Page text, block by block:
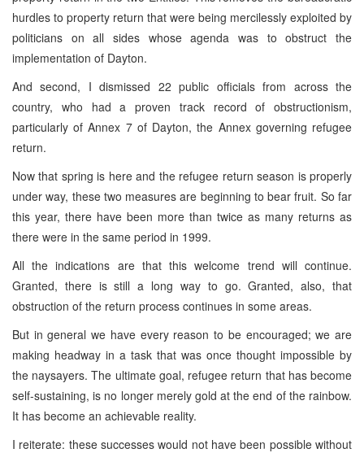
hurdles to property return that were being mercilessly exploited by
politicians on all sides whose agenda was to obstruct the
implementation of Dayton.
And second, I dismissed 22 public officials from across the
country, who had a proven track record of obstructionism,
particularly of Annex 7 of Dayton, the Annex governing refugee
return.
Now that spring is here and the refugee return season is properly
under way, these two measures are beginning to bear fruit. So far
this year, there have been more than twice as many returns as
there were in the same period in 1999.
All the indications are that this welcome trend will continue.
Granted, there is still a long way to go. Granted, also, that
obstruction of the return process continues in some areas.
But in general we have every reason to be encouraged; we are
making headway in a task that was once thought impossible by
the naysayers. The ultimate goal, refugee return that has become
self-sustaining, is no longer merely gold at the end of the rainbow.
It has become an achievable reality.
I reiterate: these successes would not have been possible without